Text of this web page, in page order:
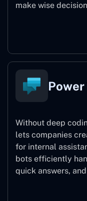
make wise
Without deep
lets companies
for internal
bots efficiently
quick answers,